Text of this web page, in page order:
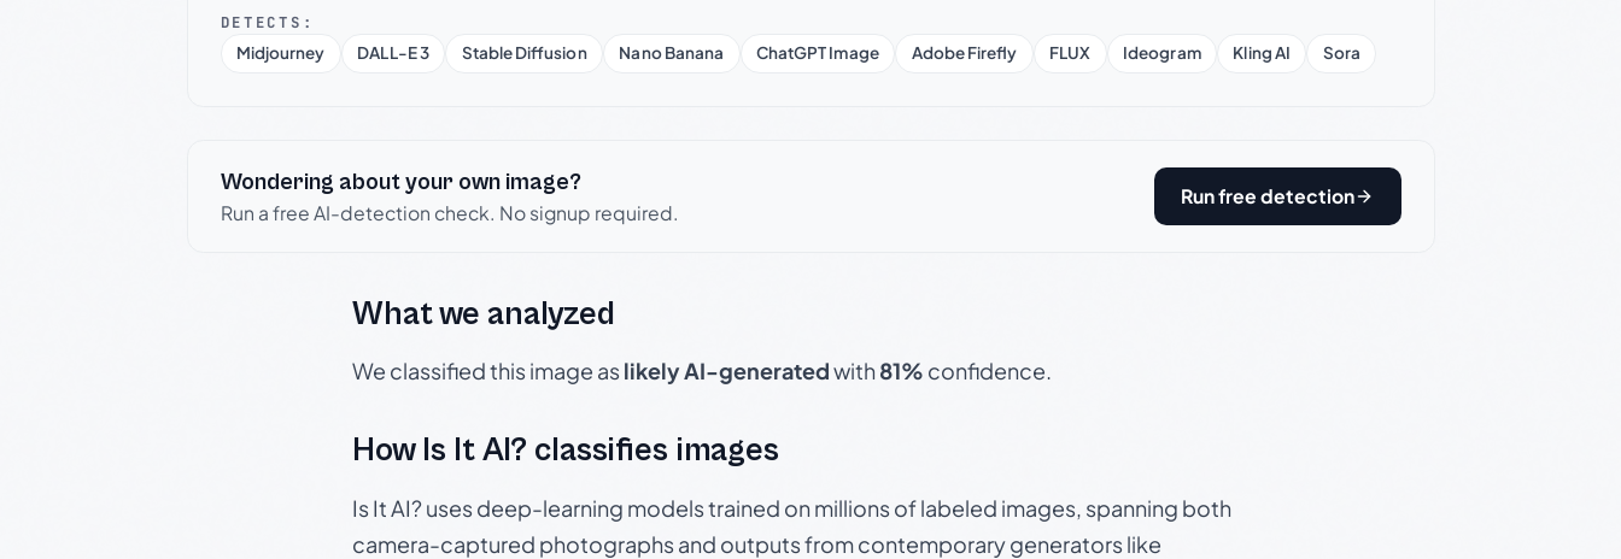
DETECTS:
Midjourney
DALL-E 3 Stable Diffusion Nano Banana ChatGPT Image Adobe Firefly FLUX Ideogram Kling AI Sora
Wondering about your own image?
Run a free AI-detection check. No signup required.
Run free detection
What we analyzed
We classified this image aslikely AI-generatedwith81% confidence.
How Is It AI? classifies images
Is It AI? uses deep-learning models trained on millions of labeled images, spanning both
camera-captured photographs and outputs from contemporary generators like